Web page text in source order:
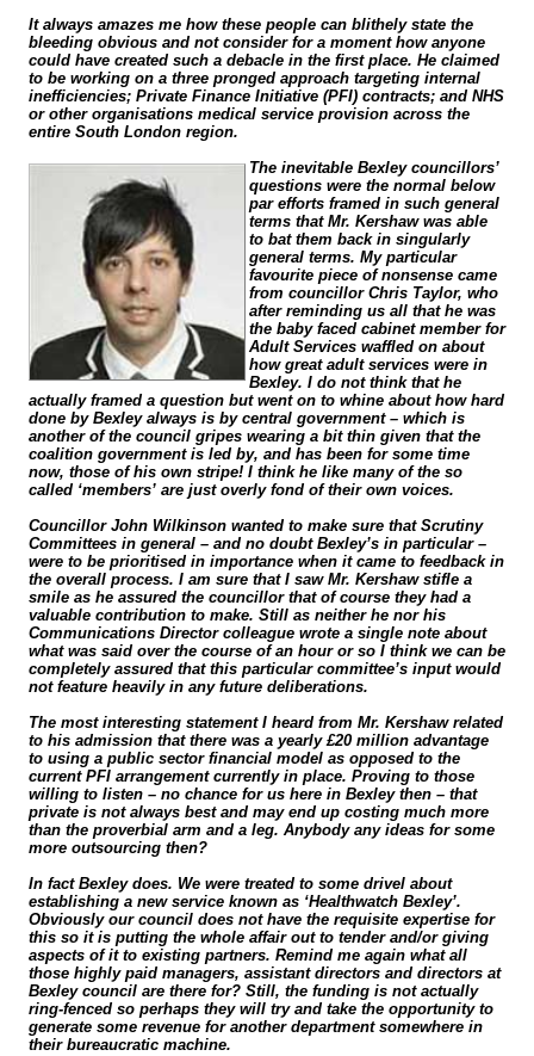
It always amazes me how these people can blithely state the
bleeding obvious and not consider for a moment how anyone
could have created such a debacle in the first place. He claimed
to be working on a three pronged approach targeting internal
inefficiencies; Private Finance Initiative (PFI) contracts; and NHS
or other organisations medical service provision across the
entire South London region.
The inevitable Bexley councillors’
questions were the normal below
par efforts framed in such general
terms that Mr. Kershaw was able
to bat them back in singularly
general terms. My particular
favourite piece of nonsense came
from councillor Chris Taylor, who
after reminding us all that he was
the baby faced cabinet member for
Adult Services waffled on about
how great adult services were in
Bexley. I do not think that he
actually framed a question but went on to whine about how hard
done by Bexley always is by central government – which is
another of the council gripes wearing a bit thin given that the
coalition government is led by, and has been for some time
now, those of his own stripe! I think he like many of the so
called ‘members’ are just overly fond of their own voices.
Councillor John Wilkinson wanted to make sure that Scrutiny
Committees in general – and no doubt Bexley’s in particular –
were to be prioritised in importance when it came to feedback in
the overall process. I am sure that I saw Mr. Kershaw stifle a
smile as he assured the councillor that of course they had a
valuable contribution to make. Still as neither he nor his
Communications Director colleague wrote a single note about
what was said over the course of an hour or so I think we can be
completely assured that this particular committee’s input would
not feature heavily in any future deliberations.
The most interesting statement I heard from Mr. Kershaw related
to his admission that there was a yearly £20 million advantage
to using a public sector financial model as opposed to the
current PFI arrangement currently in place. Proving to those
willing to listen – no chance for us here in Bexley then – that
private is not always best and may end up costing much more
than the proverbial arm and a leg. Anybody any ideas for some
more outsourcing then?
In fact Bexley does. We were treated to some drivel about
establishing a new service known as ‘Healthwatch Bexley’.
Obviously our council does not have the requisite expertise for
this so it is putting the whole affair out to tender and/or giving
aspects of it to existing partners. Remind me again what all
those highly paid managers, assistant directors and directors at
Bexley council are there for? Still, the funding is not actually
ring-fenced so perhaps they will try and take the opportunity to
generate some revenue for another department somewhere in
their bureaucratic machine.